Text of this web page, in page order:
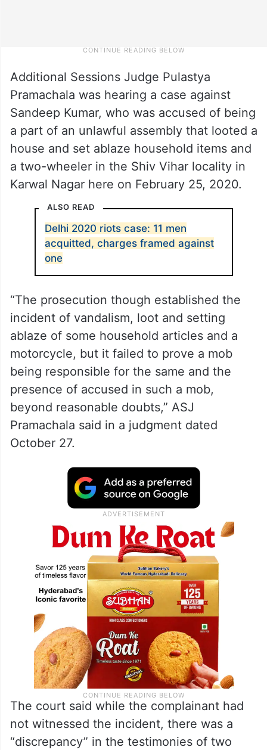
Additional Sessions Judge Pulastya
Pramachala was hearing a case against
Sandeep Kumar, who was accused of being
a part of an unlawful assembly that looted a
house and set ablaze household items and
a two-wheeler in the Shiv Vihar locality in
Karwal Nagar here on February 25, 2020.
ALSO READ
Delhi 2020 riots case: 11 men
acquitted, charges framed against
one
“The prosecution though established the
incident of vandalism, loot and setting
ablaze of some household articles and a
motorcycle, but it failed to prove a mob
being responsible for the same and the
presence of accused in such a mob,
beyond reasonable doubts,” ASJ
Pramachala said in a judgment dated
October 27.
The court said while the complainant had
not witnessed the incident, there was a
“discrepancy” in the testimonies of two